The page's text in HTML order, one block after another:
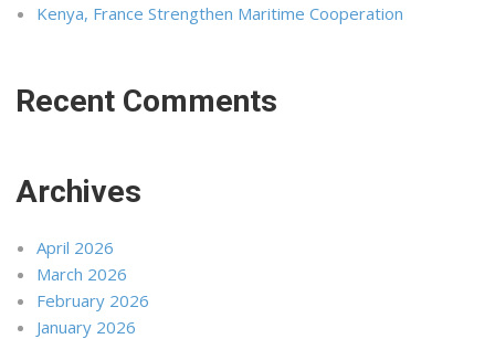
Kenya, France Strengthen Maritime Cooperation
Recent Comments
Archives
April 2026
March 2026
February 2026
January 2026